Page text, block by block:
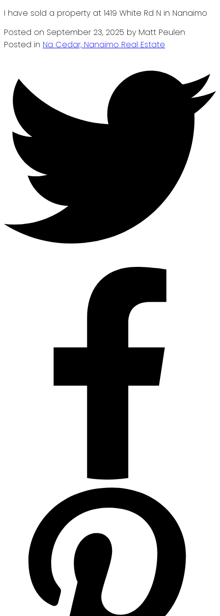
I have sold a property at 1419 White Rd N in Nanaimo
Posted on September 23, 2025 by Matt Peulen
Posted in Na Cedar, Nanaimo Real Estate